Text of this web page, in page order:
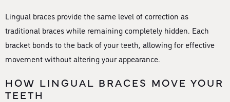
Lingual braces provide the same level of correction as
traditional braces while remaining completely hidden. Each
bracket bonds to the back of your teeth, allowing for effective
movement without altering your appearance.
HOW LINGUAL BRACES MOVE YOUR
TEETH